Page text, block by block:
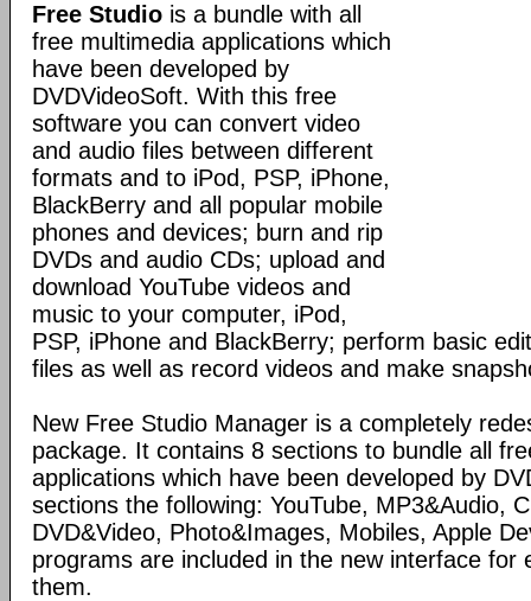
Free Studio is a bundle with all
free multimedia applications which
have been developed by
DVDVideoSoft. With this free
software you can convert video
and audio files between different
formats and to iPod, PSP, iPhone,
BlackBerry and all popular mobile
phones and devices; burn and rip
DVDs and audio CDs; upload and
download YouTube videos and
music to your computer, iPod,
PSP, iPhone and BlackBerry; perform basic
files as well as record videos and make
New Free Studio Manager is a completely
package. It contains 8 sections to bundle all
applications which have been developed by
sections the following: YouTube, MP3&Audio,
DVD&Video, Photo&Images, Mobiles, Apple
programs are included in the new interface for
them.